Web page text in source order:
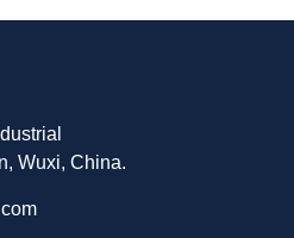
Wuxi, China.